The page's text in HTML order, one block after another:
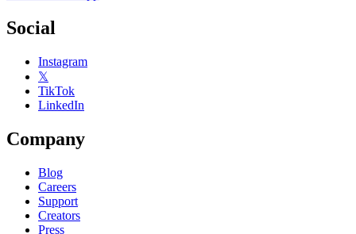
Social
Instagram
𝕏
TikTok
LinkedIn
Company
Blog
Careers
Support
Creators
Press